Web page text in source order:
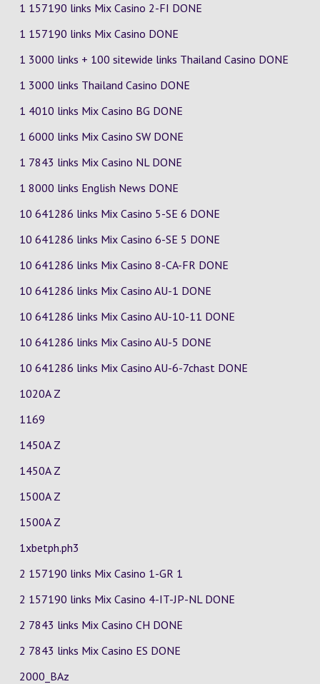
1 157190 links Mix Casino 2-FI DONE
1 157190 links Mix Casino DONE
1 3000 links + 100 sitewide links Thailand Casino DONE
1 3000 links Thailand Casino DONE
1 4010 links Mix Casino BG DONE
1 6000 links Mix Casino SW DONE
1 7843 links Mix Casino NL DONE
1 8000 links English News DONE
10 641286 links Mix Casino 5-SE 6 DONE
10 641286 links Mix Casino 6-SE 5 DONE
10 641286 links Mix Casino 8-CA-FR DONE
10 641286 links Mix Casino AU-1 DONE
10 641286 links Mix Casino AU-10-11 DONE
10 641286 links Mix Casino AU-5 DONE
10 641286 links Mix Casino AU-6-7chast DONE
1020A Z
1169
1450A Z
1450A Z
1500A Z
1500A Z
1xbetph.ph3
2 157190 links Mix Casino 1-GR 1
2 157190 links Mix Casino 4-IT-JP-NL DONE
2 7843 links Mix Casino CH DONE
2 7843 links Mix Casino ES DONE
2000_BAz